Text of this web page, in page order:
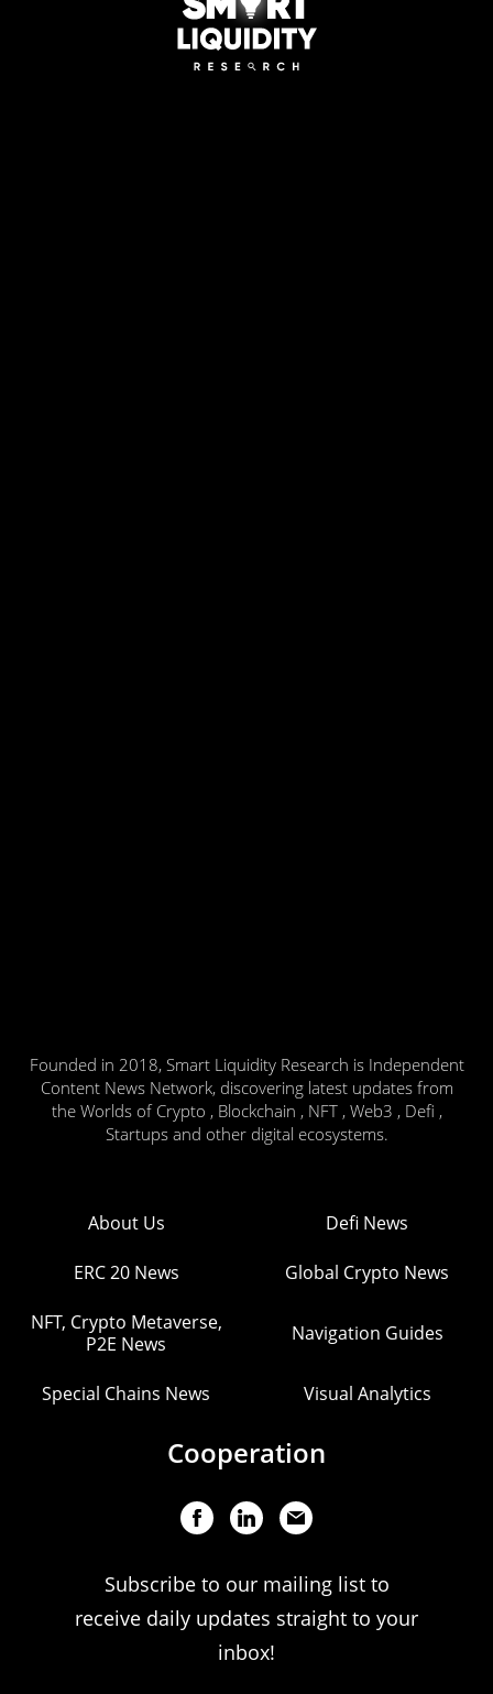
Founded in 2018, Smart Liquidity Research is Independent
Content News Network, discovering latest updates from
the Worlds of Crypto , Blockchain , NFT , Web3 , Defi ,
Startups and other digital ecosystems.
About Us Defi News
ERC 20 News Global Crypto News
NFT, Crypto Metaverse,
P2E News
Navigation Guides
Special Chains News Visual Analytics
Cooperation
Subscribe to our mailing list to
receive daily updates straight to your
inbox!